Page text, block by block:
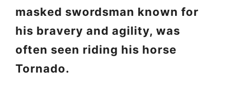
masked swordsman known for
his bravery and agility, was
often seen riding his horse
Tornado.